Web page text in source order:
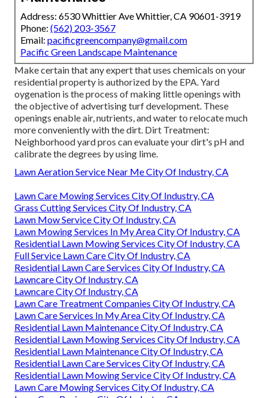
Address: 6530 Whittier Ave Whittier, CA 90601-3919
Phone: (562) 203-3567
Email: pacificgreencompany@gmail.com
Pacific Green Landscape Maintenance
Make certain that any expert that uses chemicals on your
residential property is authorized by the EPA.Yard
oygenation is the process of making little openings with
the objective of advertising turf development. These
openings enable air, nutrients, and water to relocate much
more conveniently with the dirt. Dirt Treatment:
Neighborhood yard pros can evaluate your dirt's pH and
calibrate the degrees by using lime.
Lawn Aeration Service Near Me City Of Industry, CA
Lawn Care Mowing Services City Of Industry, CA
Grass Cutting Services City Of Industry, CA
Lawn Mow Service City Of Industry, CA
Lawn Mowing Services In My Area City Of Industry, CA
Residential Lawn Mowing Services City Of Industry, CA
Full Service Lawn Care City Of Industry, CA
Residential Lawn Care Services City Of Industry, CA
Lawncare City Of Industry, CA
Lawncare City Of Industry, CA
Lawn Care Treatment Companies City Of Industry, CA
Lawn Care Services In My Area City Of Industry, CA
Residential Lawn Maintenance City Of Industry, CA
Residential Lawn Mowing Services City Of Industry, CA
Residential Lawn Maintenance City Of Industry, CA
Residential Lawn Care Services City Of Industry, CA
Residential Lawn Mowing Service City Of Industry, CA
Lawn Care Mowing Services City Of Industry, CA